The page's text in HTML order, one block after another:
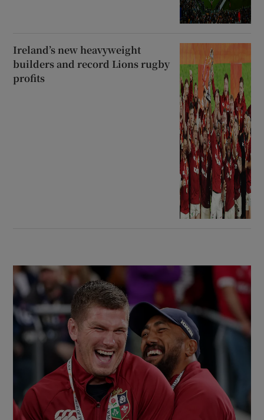
Ireland’s new heavyweight
builders and record Lions rugby
profits